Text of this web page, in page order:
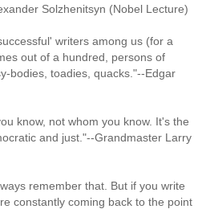
Solzhenitsyn (Nobel Lecture)
writers among us (for a
out of a hundred, persons of
bodies, toadies, quacks."--Edgar
know, not whom you know. It's the
and just."--Grandmaster Larry
remember that. But if you write
constantly coming back to the point